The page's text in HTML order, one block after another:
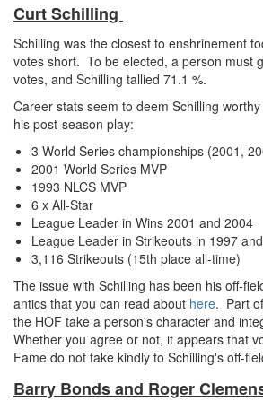
Curt Schilling
Schilling was the closest to enshrinement
votes short. To be elected, a person must
votes, and Schilling tallied 71.1 %.
Career stats seem to deem Schilling
his post-season play:
3 World Series championships (2001,
2001 World Series MVP
1993 NLCS MVP
6 x All-Star
League Leader in Wins 2001 and 2004
League Leader in Strikeouts in 1997
3,116 Strikeouts (15th place all-time)
The issue with Schilling has been his off-
antics that you can read about here. Part
the HOF take a person's character and
Whether you agree or not, it appears that
Fame do not take kindly to Schilling's off-
Barry Bonds and Roger